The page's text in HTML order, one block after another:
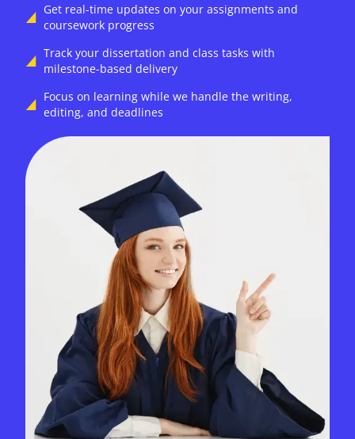
Get real-time updates on your assignments and
coursework progress
Track your dissertation and class tasks with
milestone-based delivery
Focus on learning while we handle the writing,
editing, and deadlines